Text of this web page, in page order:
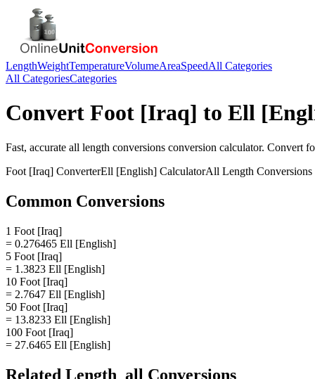
LengthWeightTemperatureVolumeAreaSpeedAll Categories
All CategoriesCategories
Convert Foot [Iraq] to Ell
Fast, accurate all length conversions conversion calculator. Convert
Foot [Iraq] ConverterEll [English] CalculatorAll Length Conversions
Common Conversions
1 Foot [Iraq]
= 0.276465 Ell [English]
5 Foot [Iraq]
= 1.3823 Ell [English]
10 Foot [Iraq]
= 2.7647 Ell [English]
50 Foot [Iraq]
= 13.8233 Ell [English]
100 Foot [Iraq]
= 27.6465 Ell [English]
Related Length_all Conversions